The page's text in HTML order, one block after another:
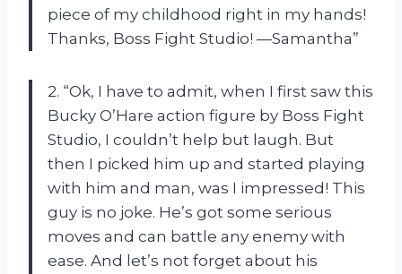
piece of my childhood right in my hands!
Thanks, Boss Fight Studio! —Samantha”
2. “Ok, I have to admit, when I first saw this
Bucky O’Hare action figure by Boss Fight
Studio, I couldn’t help but laugh. But
then I picked him up and started playing
with him and man, was I impressed! This
guy is no joke. He’s got some serious
moves and can battle any enemy with
ease. And let’s not forget about his